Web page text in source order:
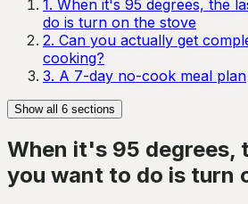
1. When it's 95 degrees, the
do is turn on the stove
2. Can you actually get
cooking?
3. A 7-day no-cook meal plan
Show all 6 sections
When it's 95 degrees,
you want to do is turn